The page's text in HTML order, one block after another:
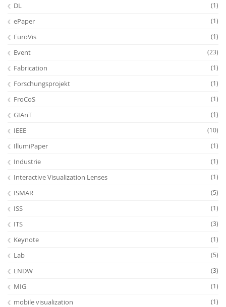
DL (1)
ePaper (1)
EuroVis (1)
Event (23)
Fabrication (1)
Forschungsprojekt (1)
FroCoS (1)
GIAnT (1)
IEEE (10)
IllumiPaper (1)
Industrie (1)
Interactive Visualization Lenses (1)
ISMAR (5)
ISS (1)
ITS (3)
Keynote (1)
Lab (5)
LNDW (3)
MIG (1)
mobile visualization (1)